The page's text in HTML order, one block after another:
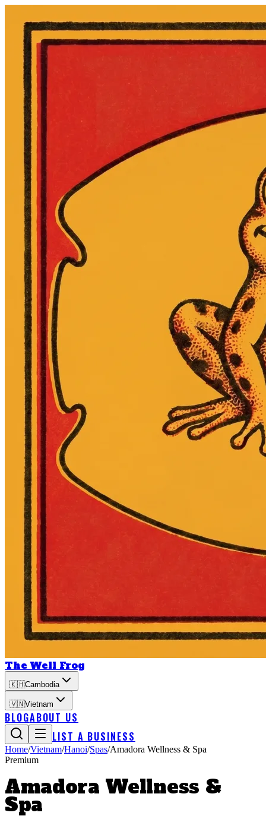
The Well Frog
🇰🇭Cambodia
🇻🇳Vietnam
BLOGABOUT US
LIST A BUSINESS
Home/Vietnam/Hanoi/Spas/Amadora Wellness & Spa
Premium
Amadora Wellness &
Spa